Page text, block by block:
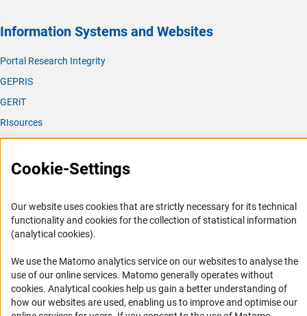
Information Systems and Websites
Portal Research Integrity
GEPRIS
GERiT
RIsources
Service
Press Contact
Career
Informant Portal
Logo und Corporate Design
RSS Feeds
Accessibility
Cookie-Settings
Our website uses cookies that are strictly necessary for its technical
functionality and cookies for the collection of statistical information
(analytical cookies).
We use the Matomo analytics service on our websites to analyse the
use of our online services. Matomo generally operates without
cookies(Anc
. Analytical cookies help us gain a better understanding of
how our websites are used, enabling us to improve and optimise our